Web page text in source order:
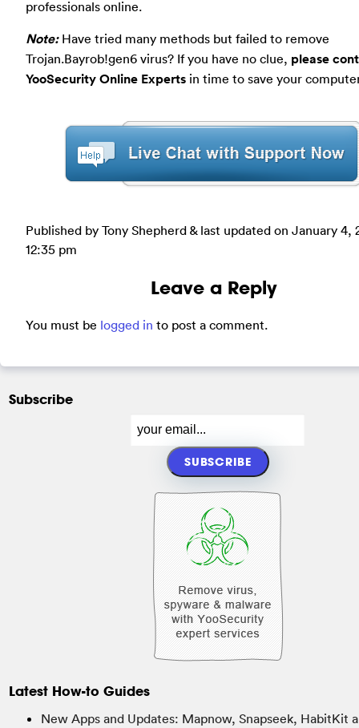
professionals online.
Note:Have tried many methods but failed to remove
Trojan.Bayrob!gen6 virus? If you have no clue, please
YooSecurity Online Experts in time to save your
Published by Tony Shepherd & last updated on January 4,
12:35 pm
Leave a Reply
You must be logged in to post a comment.
Subscribe
Latest How-to Guides
New Apps and Updates: Mapnow, Snapseek, HabitKit